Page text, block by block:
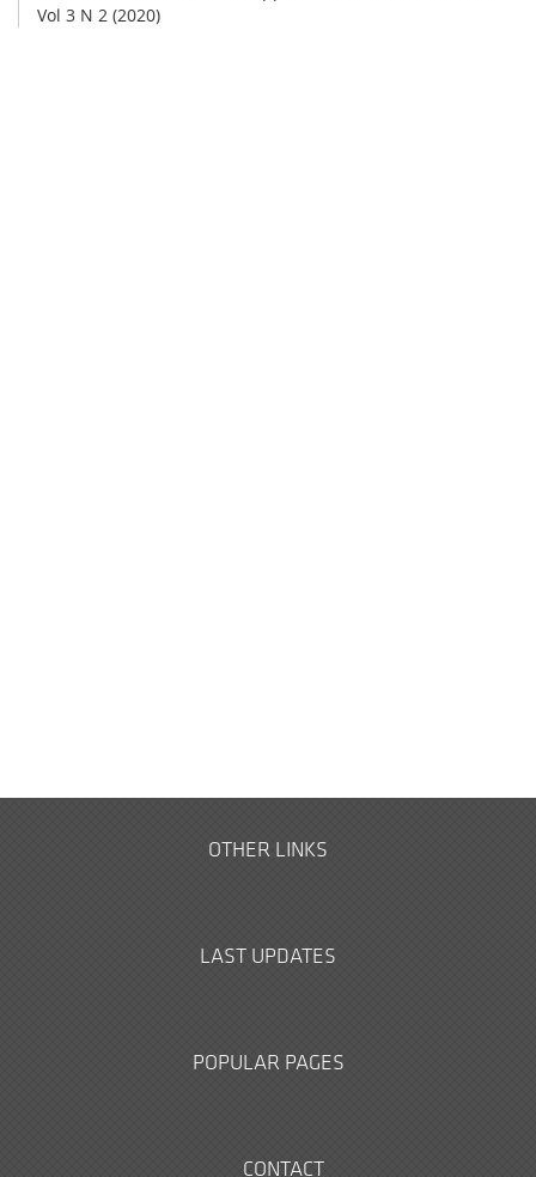
Vol 3 N 2 (2020)
OTHER LINKS
LAST UPDATES
POPULAR PAGES
CONTACT